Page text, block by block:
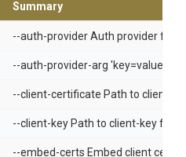
Summary
--auth-provider Auth provider for
--auth-provider-arg 'key=value'
--client-certificate Path to client-
--client-key Path to client-key file
--embed-certs Embed client cert/